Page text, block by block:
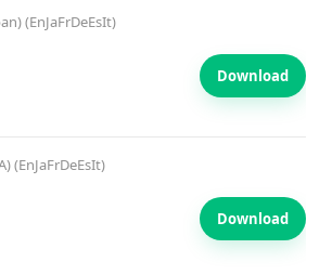
(EnJaFrDeEsIt)
Download
(EnJaFrDeEsIt)
Download